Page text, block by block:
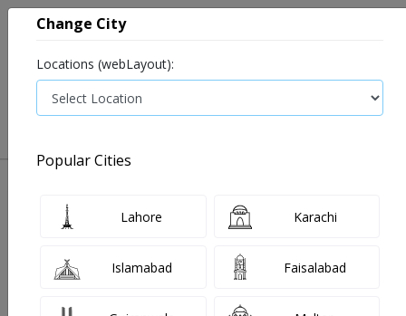
🔎 Filter Your Search
Change City
Locations (webLayout):
Popular Cities
Lahore Karachi
Islamabad Faisalabad